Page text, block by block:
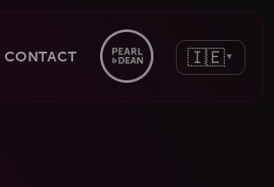
CONTACT 🇮🇪▼